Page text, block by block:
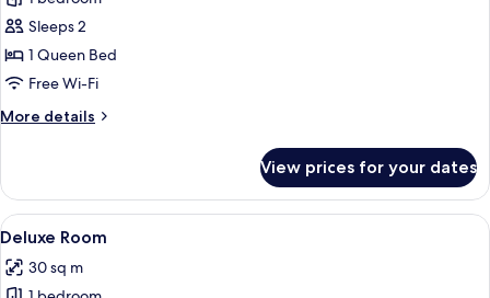
Room,
City
View
Sleeps 2
1 Queen Bed
Free Wi-Fi
More details
More
Room,
City
View
View prices for your dates
View
all
photos
A modern bedroom with a large bed,
5
Deluxe Room
30 sq m